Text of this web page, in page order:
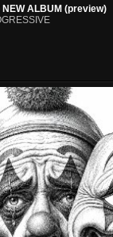
NEW ALBUM (preview)